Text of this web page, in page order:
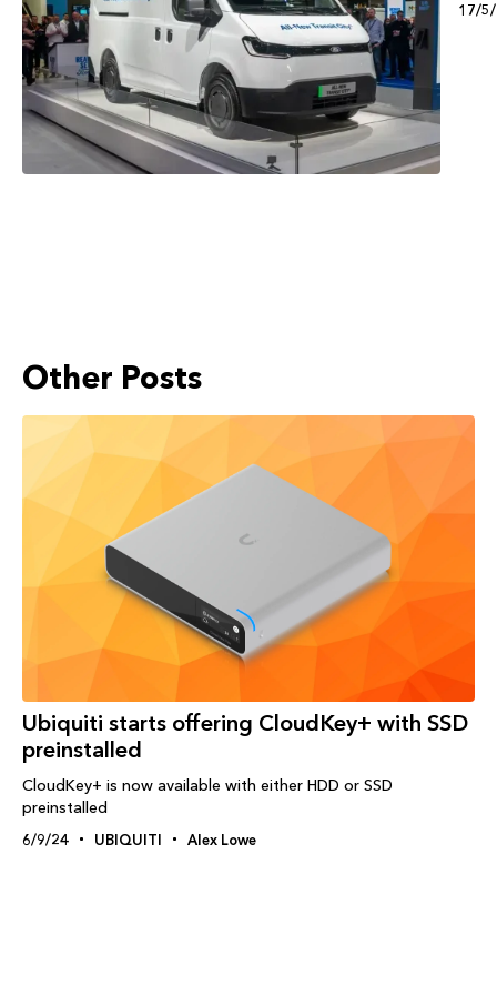
17/
Other Posts
Ubiquiti starts offering CloudKey+ with SSD
preinstalled
CloudKey+ is now available with either HDD or SSD
preinstalled
6/9/24 UBIQUITI Alex Lowe